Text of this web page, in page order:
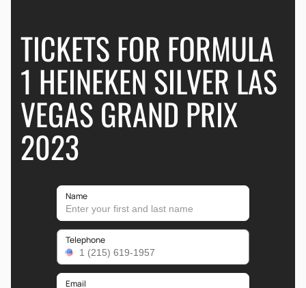
TICKETS FOR FORMULA
1 HEINEKEN SILVER LAS
VEGAS GRAND PRIX
2023
Name
Telephone
Email